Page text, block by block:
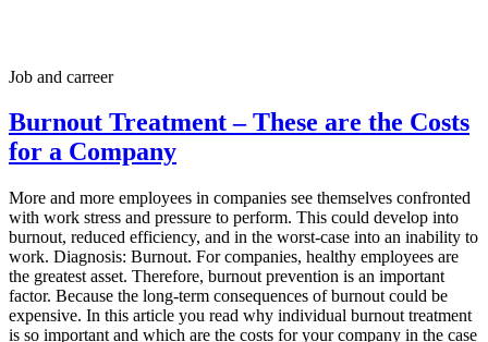
Job and carreer
Burnout Treatment – These are the Costs
for a Company
More and more employees in companies see themselves confronted
with work stress and pressure to perform. This could develop into
burnout, reduced efficiency, and in the worst-case into an inability to
work. Diagnosis: Burnout. For companies, healthy employees are
the greatest asset. Therefore, burnout prevention is an important
factor. Because the long-term consequences of burnout could be
expensive. In this article you read why individual burnout treatment
is so important and which are the costs for your company in the case